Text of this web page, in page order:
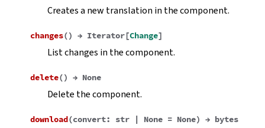
Creates a new translation in the component.
changes() → Iterator[Change]
List changes in the component.
delete() → None
Delete the component.
download(convert: str | None = None) → bytes